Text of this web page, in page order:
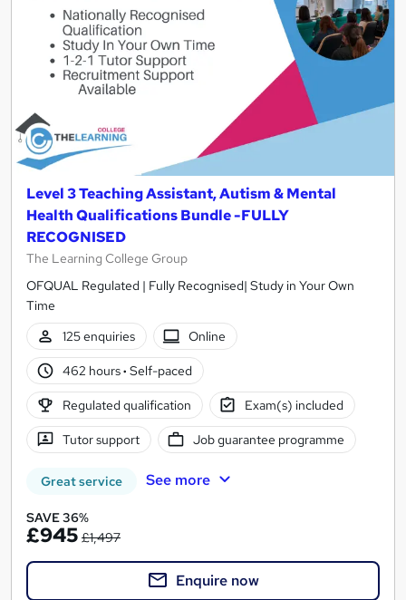
Level 3 Teaching Assistant, Autism & Mental
Health Qualifications Bundle -FULLY
RECOGNISED
The Learning College Group
OFQUAL Regulated | Fully Recognised| Study in Your Own
Time
125 enquiries
Online
462 hours· Self-paced
Regulated qualification Exam(s) included
Tutor support Job guarantee programme
Great service See more
SAVE 36%
£945 £1,497
Enquire now